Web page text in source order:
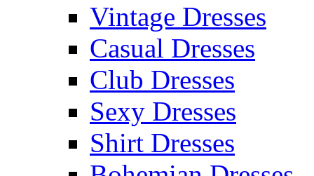
Vintage Dresses
Casual Dresses
Club Dresses
Sexy Dresses
Shirt Dresses